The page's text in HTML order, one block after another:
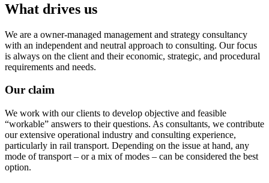
What drives us
We are a owner-managed management and strategy consultancy
with an independent and neutral approach to consulting. Our focus
is always on the client and their economic, strategic, and procedural
requirements and needs.
Our claim
We work with our clients to develop objective and feasible
“workable” answers to their questions. As consultants, we contribute
our extensive operational industry and consulting experience,
particularly in rail transport. Depending on the issue at hand, any
mode of transport – or a mix of modes – can be considered the best
option.